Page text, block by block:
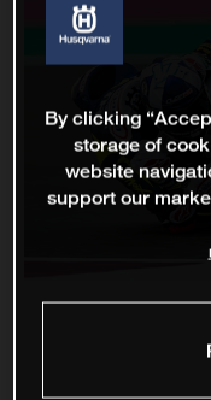
By clicking
storage of
website
support our